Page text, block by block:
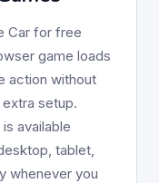
Car for free
game loads
action without
setup.
available
tablet,
whenever you